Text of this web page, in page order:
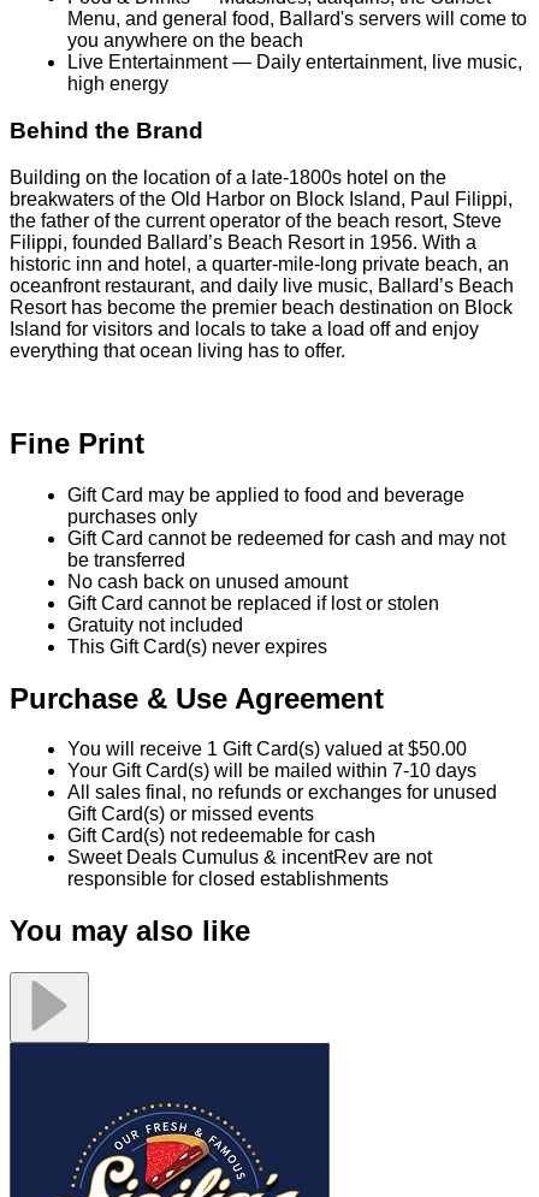
Menu, and general food, Ballard's servers will come to
you anywhere on the beach
Live Entertainment — Daily entertainment, live music,
high energy
Behind the Brand
Building on the location of a late-1800s hotel on the
breakwaters of the Old Harbor on Block Island, Paul Filippi,
the father of the current operator of the beach resort, Steve
Filippi, founded Ballard’s Beach Resort in 1956. With a
historic inn and hotel, a quarter-mile-long private beach, an
oceanfront restaurant, and daily live music, Ballard’s Beach
Resort has become the premier beach destination on Block
Island for visitors and locals to take a load off and enjoy
everything that ocean living has to offer.
Fine Print
Gift Card may be applied to food and beverage
purchases only
Gift Card cannot be redeemed for cash and may not
be transferred
No cash back on unused amount
Gift Card cannot be replaced if lost or stolen
Gratuity not included
This Gift Card(s) never expires
Purchase & Use Agreement
You will receive 1 Gift Card(s) valued at $50.00
Your Gift Card(s) will be mailed within 7-10 days
All sales final, no refunds or exchanges for unused
Gift Card(s) or missed events
Gift Card(s) not redeemable for cash
Sweet Deals Cumulus & incentRev are not
responsible for closed establishments
You may also like